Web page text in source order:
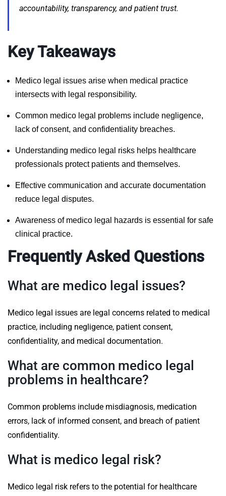
accountability, transparency, and patient trust.
Key Takeaways
Medico legal issues arise when medical practice
intersects with legal responsibility.
Common medico legal problems include negligence,
lack of consent, and confidentiality breaches.
Understanding medico legal risks helps healthcare
professionals protect patients and themselves.
Effective communication and accurate documentation
reduce legal disputes.
Awareness of medico legal hazards is essential for safe
clinical practice.
Frequently Asked Questions
What are medico legal issues?
Medico legal issues are legal concerns related to medical
practice, including negligence, patient consent,
confidentiality, and medical documentation.
What are common medico legal
problems in healthcare?
Common problems include misdiagnosis, medication
errors, lack of informed consent, and breach of patient
confidentiality.
What is medico legal risk?
Medico legal risk refers to the potential for healthcare